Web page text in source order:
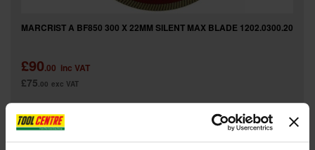
MARCRIST A BF850 300 X 22MM SILENT MAX BLADE 1202.0300.20
£90.00 inc VAT
£75 .00 exc VAT